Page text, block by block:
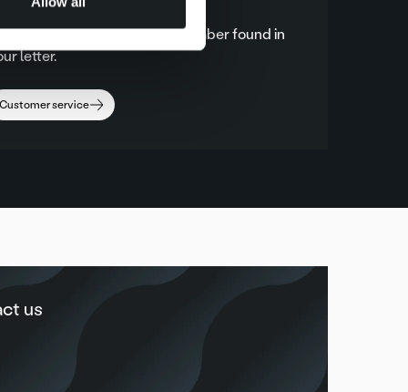
always call the phone number found in
letter.
Customer service
us